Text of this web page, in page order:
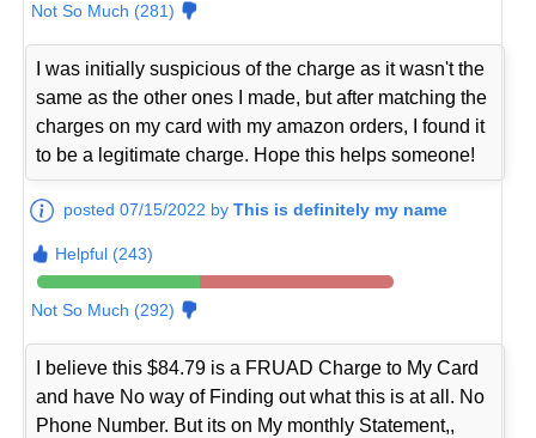
Not So Much (281)
I was initially suspicious of the charge as it wasn't the
same as the other ones I made, but after matching the
charges on my card with my amazon orders, I found it
to be a legitimate charge. Hope this helps someone!
posted 07/15/2022 byThis is definitely my name
Helpful (243)
Not So Much (292)
I believe this $84.79 is a FRUAD Charge to My Card
and have No way of Finding out what this is at all. No
Phone Number. But its on My monthly Statement,,